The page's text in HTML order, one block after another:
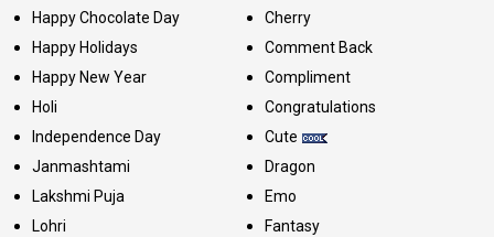
Happy Chocolate Day
Happy Holidays
Happy New Year
Holi
Independence Day
Janmashtami
Lakshmi Puja
Lohri
Cherry
Comment Back
Compliment
Congratulations
Cute
Dragon
Emo
Fantasy